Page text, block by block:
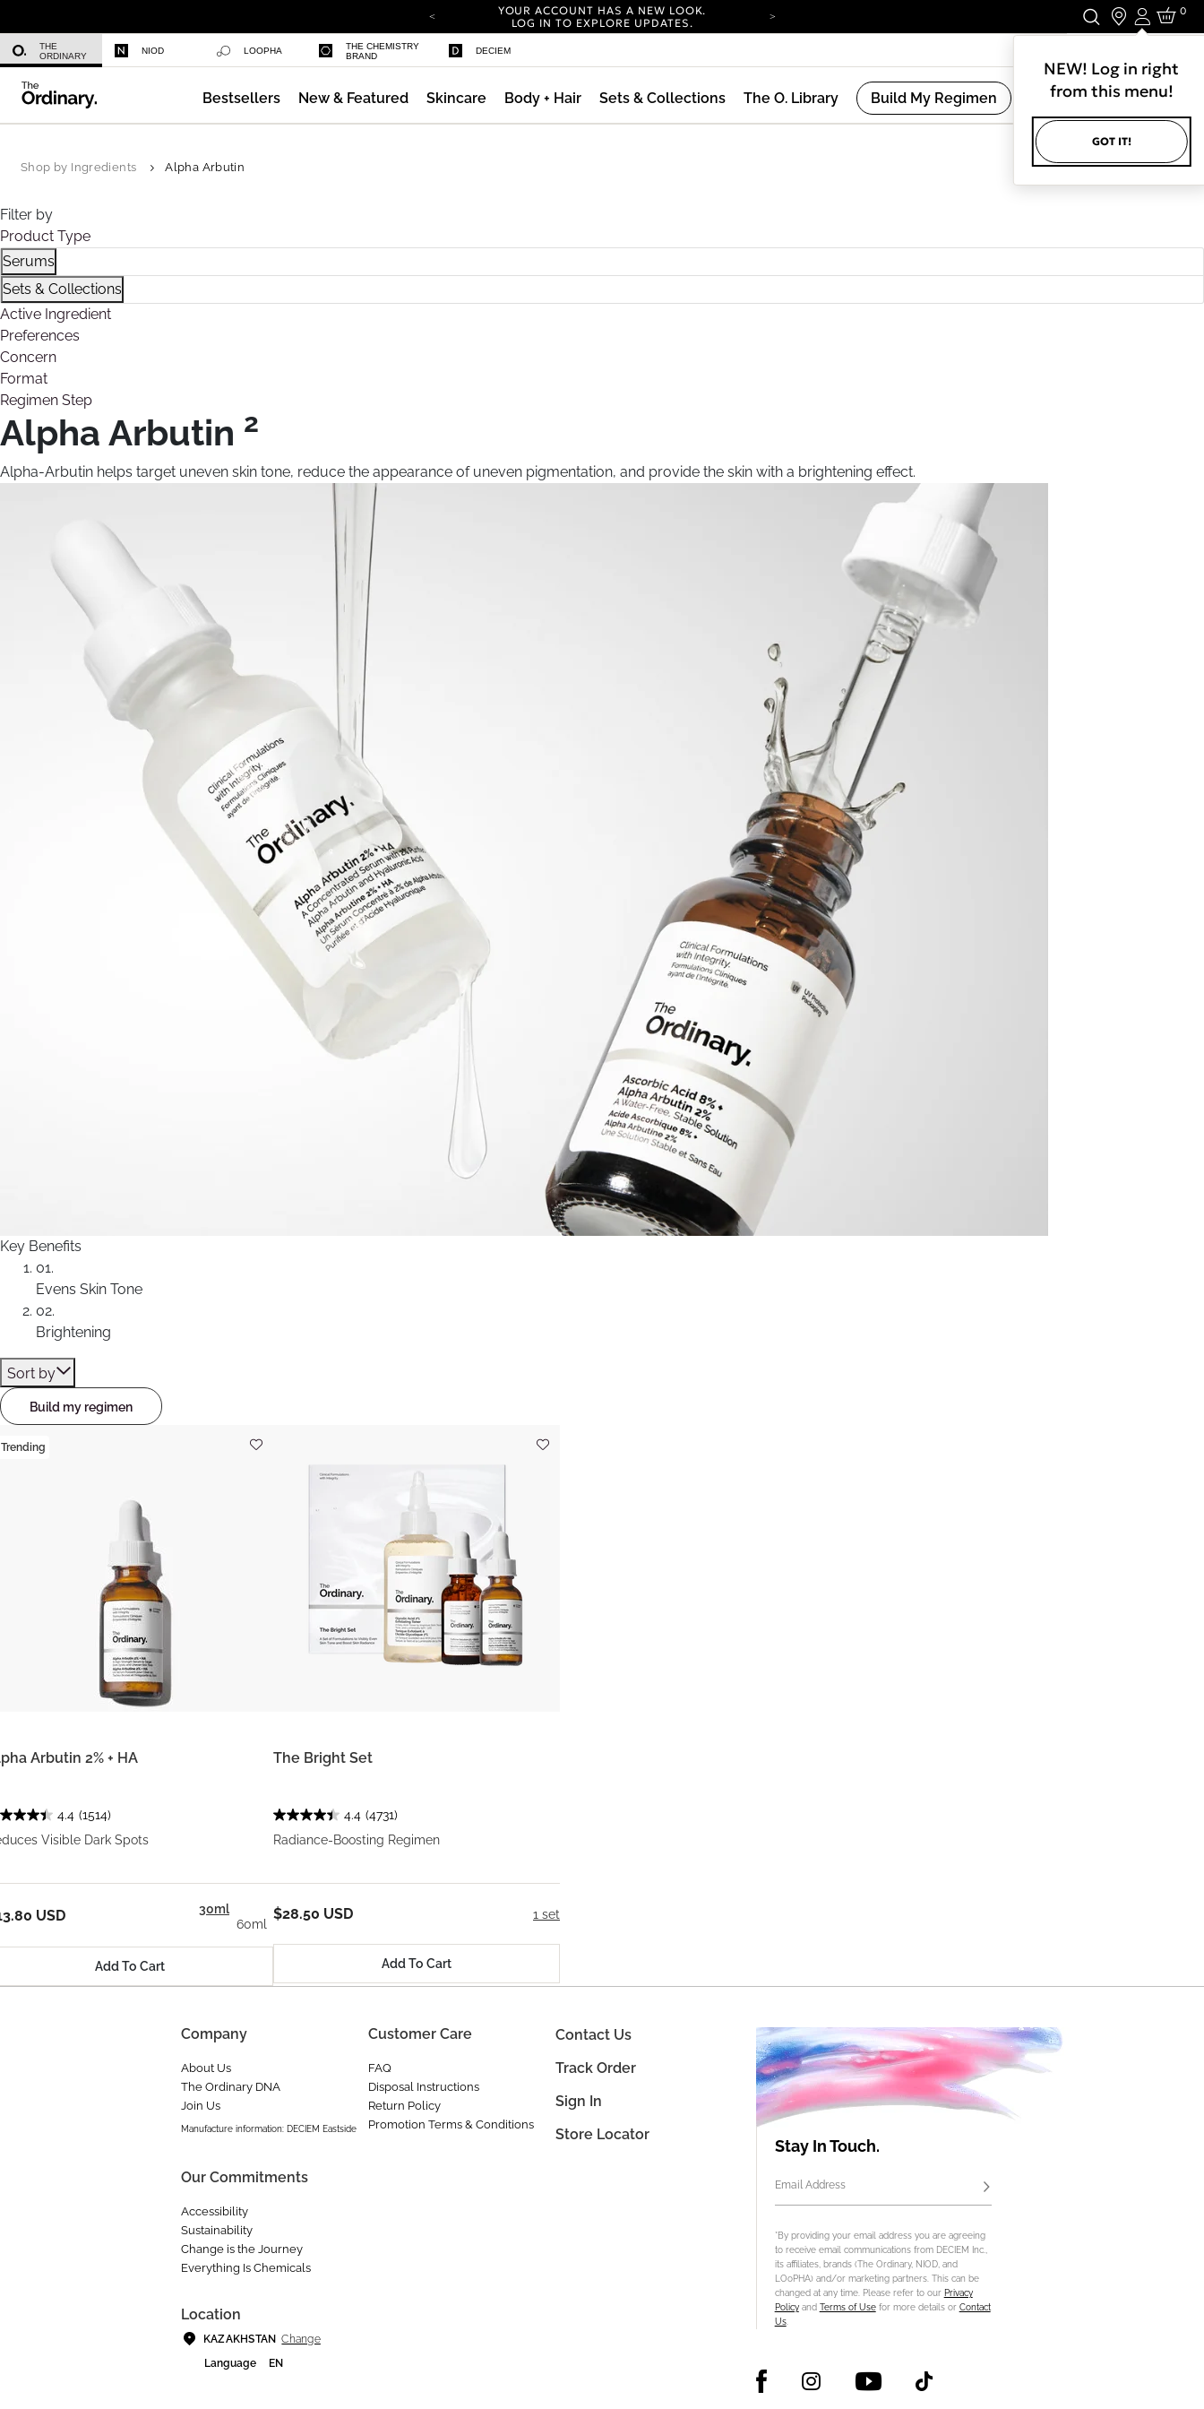
YOUR ACCOUNT HAS A NEW LOOK.
LOG IN TO EXPLORE UPDATES.
YOUR ACCOUNT HAS A NEW LOOK.
LOG IN TO EXPLORE UPDATES.
Login
NEW! Log in right
from this menu!
GOT IT!
0
THE
ORDINARY
NIOD LOOPHA
THE CHEMISTRY
BRAND
DECIEM
Bestsellers New & Featured Skincare Body + Hair Sets & Collections The O. Library Build My Regimen
Shop by Ingredients Alpha Arbutin
Filter by
Product Type
Serums
Refine by Product Type: Serums
Sets & Collections
Refine by Product Type: Sets & Collections
Active Ingredient
Preferences
Concern
Format
Regimen Step
Alpha Arbutin 2
Alpha-Arbutin helps target uneven skin tone, reduce the appearance of uneven pigmentation, and provide the skin with a brightening effect.
Key Benefits
01.
Evens Skin Tone
02.
Brightening
Sort by
Build my regimen
Trending
Arbutin 2% + HA
4.4 (1514)
Visible Dark Spots
30ml
60ml
USD
Add To Cart
The Bright Set
4.4 (4731)
Radiance-Boosting Regimen
1 set
$28.50 USD
Add To Cart
Stay In Touch.
Email Address Subscribe
*By providing your email address you are agreeing
to receive email communications from DECIEM Inc.,
its affiliates, brands (The Ordinary, NIOD, and
LOoPHA) and/or marketing partners. This can be
changed at any time. Please refer to our Privacy
Policyand Terms of Usefor more details or Contact
Us.
Company
About Us
The Ordinary DNA
Join Us
Manufacture information: DECIEM Eastside
Our Commitments
Accessibility
Sustainability
Change is the Journey
Everything Is Chemicals
Customer Care
FAQ
Disposal Instructions
Return Policy
Promotion Terms & Conditions
Contact Us
Track Order
Sign In
Store Locator
Location
KAZAKHSTAN
Change
Language
EN
Azelaic Acid Suspension 10%